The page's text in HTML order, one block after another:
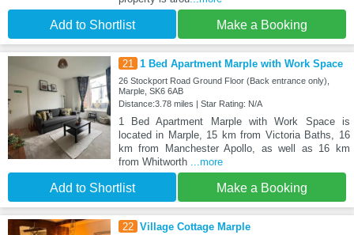
Add to Shortlist Make a Booking
21 1 Bed Apartment Marple with Work Space
26 Stockport Road Ground Floor (Back entrance only),
Marple, SK6 6AB
Distance:3.78 miles | Star Rating: N/A
1 Bed Apartment Marple with Work Space is
located in Marple, 15 km from Victoria Baths, 16
km from Manchester Apollo, as well as 16 km
from Whitworth
...more
Add to Shortlist Make a Booking
22 Village Cottage Marple